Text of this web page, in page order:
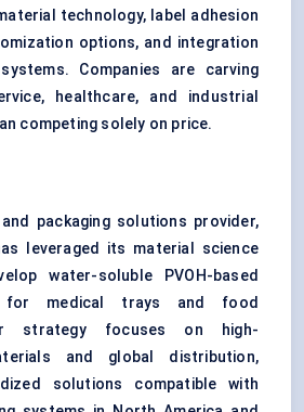
technology, label adhesion
options, and integration
Companies are carving
healthcare, and industrial
competing solely on price.
packaging solutions provider,
leveraged its material science
water-soluble PVOH-based
for medical trays and food
strategy focuses on high-
and global distribution,
solutions compatible with